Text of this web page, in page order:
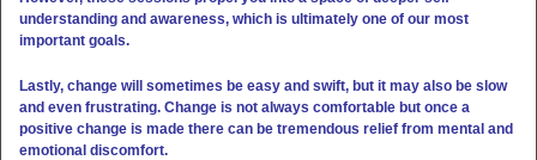
understanding and awareness, which is ultimately one of our most
important goals.
Lastly, change will sometimes be easy and swift, but it may also be slow
and even frustrating. Change is not always comfortable but once a
positive change is made there can be tremendous relief from mental and
emotional discomfort.